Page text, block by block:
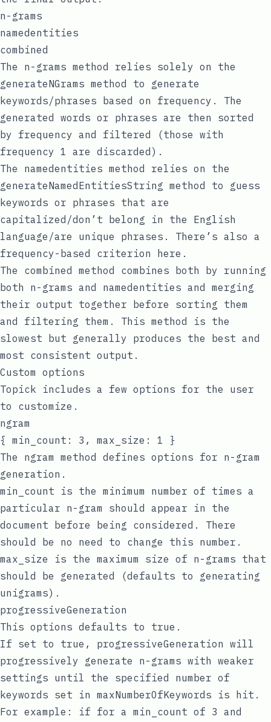
n-grams
namedentities
combined
The n-grams method relies solely on the
generateNGrams method to generate
keywords/phrases based on frequency. The
generated words or phrases are then sorted
by frequency and filtered (those with
frequency 1 are discarded).
The namedentities method relies on the
generateNamedEntitiesString method to guess
keywords or phrases that are
capitalized/don’t belong in the English
language/are unique phrases. There’s also a
frequency-based criterion here.
The combined method combines both by running
both n-grams and namedentities and merging
their output together before sorting them
and filtering them. This method is the
slowest but generally produces the best and
most consistent output.
Custom options
Topick includes a few options for the user
to customize.
ngram
The ngram method defines options for n-gram
generation.
min_count is the minimum number of times a
particular n-gram should appear in the
document before being considered. There
should be no need to change this number.
max_size is the maximum size of n-grams that
should be generated (defaults to generating
unigrams).
progressiveGeneration
This options defaults to true.
If set to true, progressiveGeneration will
progressively generate n-grams with weaker
settings until the specified number of
keywords set in maxNumberOfKeywords is hit.
For example: if for a min_count of 3 and